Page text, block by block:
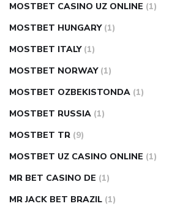
MOSTBET CASINO UZ ONLINE (1)
MOSTBET HUNGARY (1)
MOSTBET ITALY (1)
MOSTBET NORWAY (1)
MOSTBET OZBEKISTONDA (1)
MOSTBET RUSSIA (1)
MOSTBET TR (9)
MOSTBET UZ CASINO ONLINE (1)
MR BET CASINO DE (1)
MR JACK BET BRAZIL (1)